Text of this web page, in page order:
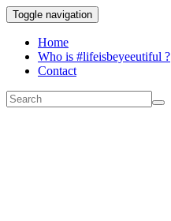
Toggle navigation
Home
Who is #lifeisbeyeeutiful ?
Contact